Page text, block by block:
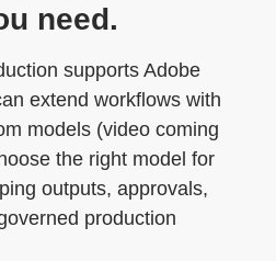
need.
supports Adobe
extend workflows with
models (video coming
the right model for
outputs, approvals,
production